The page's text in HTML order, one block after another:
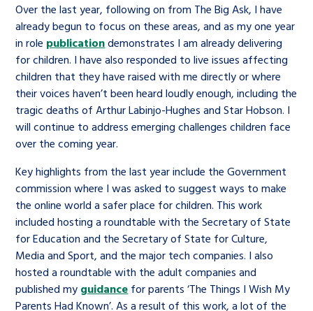
Over the last year, following on from The Big Ask, I have
already begun to focus on these areas, and as my one year
in role publicationdemonstrates I am already delivering
for children. I have also responded to live issues affecting
children that they have raised with me directly or where
their voices haven’t been heard loudly enough, including the
tragic deaths of Arthur Labinjo-Hughes and Star Hobson. I
will continue to address emerging challenges children face
over the coming year.
Key highlights from the last year include the Government
commission where I was asked to suggest ways to make
the online world a safer place for children. This work
included hosting a roundtable with the Secretary of State
for Education and the Secretary of State for Culture,
Media and Sport, and the major tech companies. I also
hosted a roundtable with the adult companies and
published my guidance for parents ‘The Things I Wish My
Parents Had Known’. As a result of this work, a lot of the